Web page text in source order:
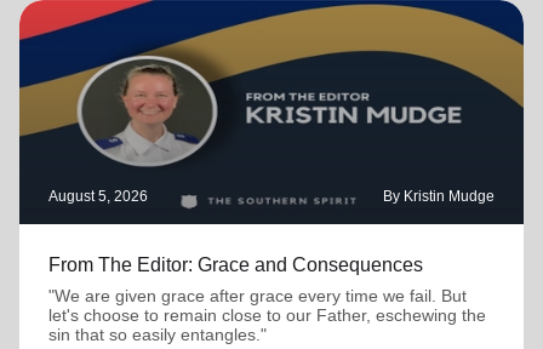
August 5, 2026 By Kristin Mudge
From The Editor: Grace and Consequences
"We are given grace after grace every time we fail. But
let's choose to remain close to our Father, eschewing the
sin that so easily entangles."